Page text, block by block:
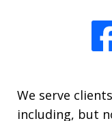
We serve
including, but